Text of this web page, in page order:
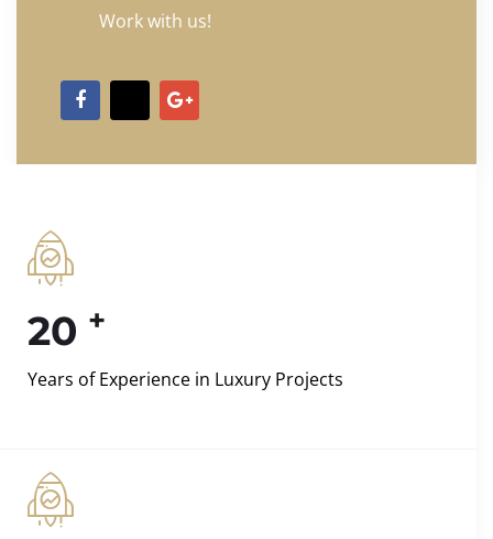
Work with us!
20 +
Years of Experience in Luxury Projects